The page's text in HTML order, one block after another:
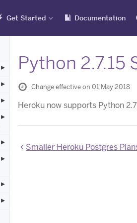
Get Started Documentation
Python 2.7.15
Change effective on 01 May 2018
Heroku now supports Python
Smaller Heroku Postgres Plans